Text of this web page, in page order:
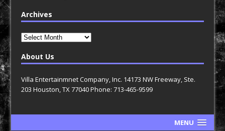
Archives
Archives
About Us
Villa Entertainmnet Company, Inc. 14173 NW Freeway, Ste.
203 Houston, TX 77040 Phone: 713-465-9599
MENU